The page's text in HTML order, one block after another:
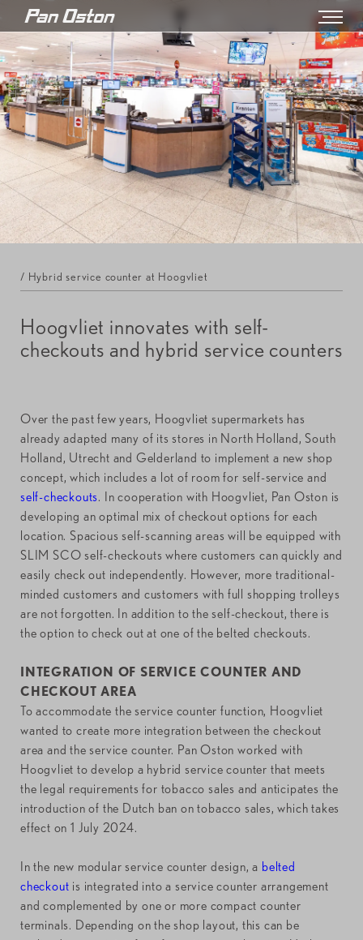
/ Hybrid service counter at Hoogvliet
Hoogvliet innovates with self-
checkouts and hybrid service counters
Over the past few years, Hoogvliet supermarkets has
already adapted many of its stores in North Holland, South
Holland, Utrecht and Gelderland to implement a new shop
concept, which includes a lot of room for self-service and
self-checkouts. In cooperation with Hoogvliet, Pan Oston is
developing an optimal mix of checkout options for each
location. Spacious self-scanning areas will be equipped with
SLIM SCO self-checkouts where customers can quickly and
easily check out independently. However, more traditional-
minded customers and customers with full shopping trolleys
are not forgotten. In addition to the self-checkout, there is
the option to check out at one of the belted checkouts.
INTEGRATION OF SERVICE COUNTER AND
CHECKOUT AREA
To accommodate the service counter function, Hoogvliet
wanted to create more integration between the checkout
area and the service counter. Pan Oston worked with
Hoogvliet to develop a hybrid service counter that meets
the legal requirements for tobacco sales and anticipates the
introduction of the Dutch ban on tobacco sales, which takes
effect on 1 July 2024.
In the new modular service counter design, a belted
checkout is integrated into a service counter arrangement
and complemented by one or more compact counter
terminals. Depending on the shop layout, this can be